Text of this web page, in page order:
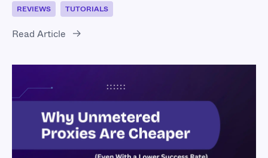
REVIEWS TUTORIALS
Read Article